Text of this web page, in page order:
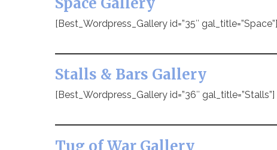
[Best_Wordpress_Gallery id=”35″ gal_title=”Space”]
Stalls & Bars Gallery
[Best_Wordpress_Gallery id=”36″ gal_title=”Stalls”]
Tug of War Gallery